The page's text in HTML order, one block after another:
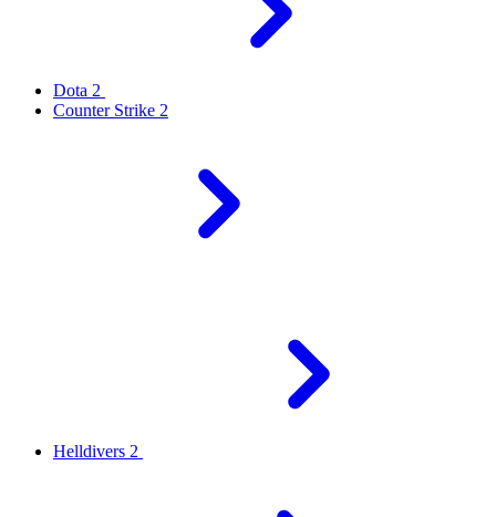
Dota 2
Counter Strike 2
Helldivers 2